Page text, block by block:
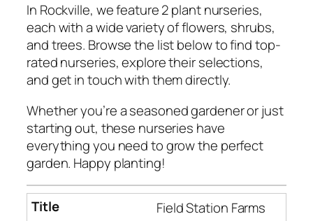
In Rockville, we feature 2 plant nurseries,
each with a wide variety of flowers, shrubs,
and trees. Browse the list below to find top-
rated nurseries, explore their selections,
and get in touch with them directly.
Whether you’re a seasoned gardener or just
starting out, these nurseries have
everything you need to grow the perfect
garden. Happy planting!
Field Station Farms